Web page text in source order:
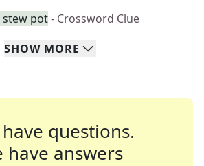
stew pot- Crossword Clue
SHOW MORE
questions.
have answers